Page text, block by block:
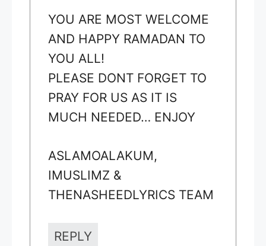
YOU ARE MOST WELCOME
AND HAPPY RAMADAN TO
YOU ALL!
PLEASE DONT FORGET TO
PRAY FOR US AS IT IS
MUCH NEEDED… ENJOY
ASLAMOALAKUM,
IMUSLIMZ &
THENASHEEDLYRICS TEAM
REPLY